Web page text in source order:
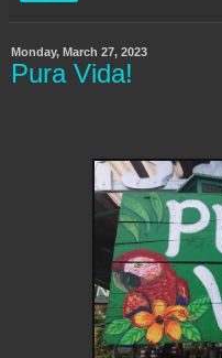
Monday, March 27, 2023
Pura Vida!